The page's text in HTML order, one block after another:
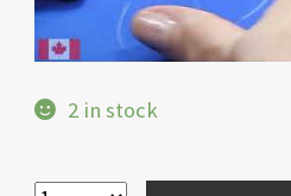
2 in stock